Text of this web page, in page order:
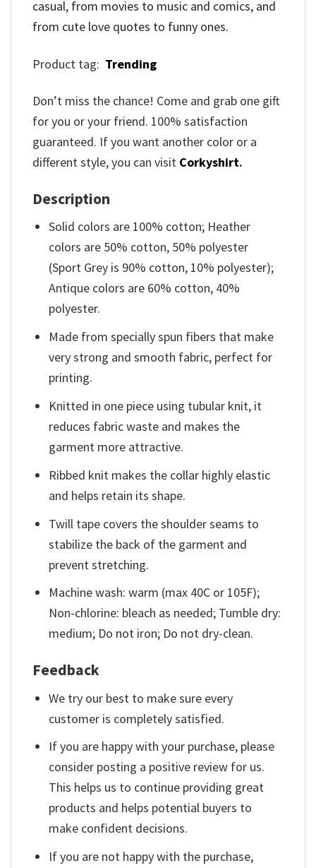
casual, from movies to music and comics, and
from cute love quotes to funny ones.
Product tag: Trending
Don’t miss the chance! Come and grab one gift
for you or your friend. 100% satisfaction
guaranteed. If you want another color or a
different style, you can visit Corkyshirt.
Description
Solid colors are 100% cotton; Heather
colors are 50% cotton, 50% polyester
(Sport Grey is 90% cotton, 10% polyester);
Antique colors are 60% cotton, 40%
polyester.
Made from specially spun fibers that make
very strong and smooth fabric, perfect for
printing.
Knitted in one piece using tubular knit, it
reduces fabric waste and makes the
garment more attractive.
Ribbed knit makes the collar highly elastic
and helps retain its shape.
Twill tape covers the shoulder seams to
stabilize the back of the garment and
prevent stretching.
Machine wash: warm (max 40C or 105F);
Non-chlorine: bleach as needed; Tumble dry:
medium; Do not iron; Do not dry-clean.
Feedback
We try our best to make sure every
customer is completely satisfied.
If you are happy with your purchase, please
consider posting a positive review for us.
This helps us to continue providing great
products and helps potential buyers to
make confident decisions.
If you are not happy with the purchase,